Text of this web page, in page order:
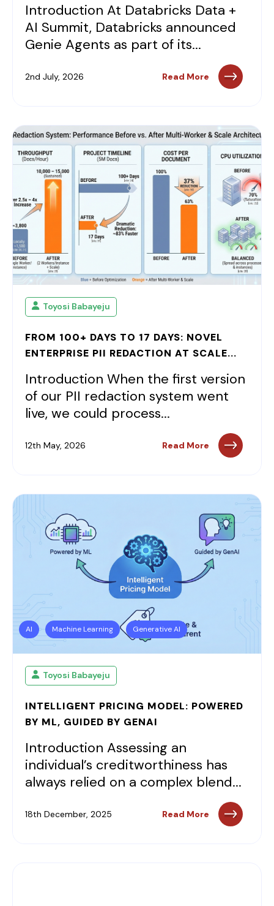
Introduction At Databricks Data +
AI Summit, Databricks announced
Genie Agents as part of its...
2nd July, 2026 Read More
Toyosi Babayeju
FROM 100+ DAYS TO 17 DAYS: NOVEL
ENTERPRISE PII REDACTION AT SCALE...
Introduction When the first version
of our PII redaction system went
live, we could process...
12th May, 2026 Read More
AI Machine Learning Generative AI
Toyosi Babayeju
INTELLIGENT PRICING MODEL: POWERED
BY ML, GUIDED BY GENAI
Introduction Assessing an
individual’s creditworthiness has
always relied on a complex blend...
18th December, 2025 Read More